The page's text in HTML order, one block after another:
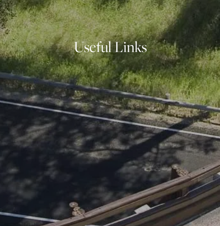
RESOURCES
BLOG FINANCIAL CALCULATORS USEFUL LINKS
CONTACT
CLIENT LOGIN
Useful Links